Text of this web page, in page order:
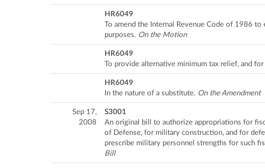
HR6049
To amend the Internal Revenue Code of 1986
purposes. On the Motion
HR6049
To provide alternative minimum tax relief, and
HR6049
In the nature of a substitute. On the Amendment
Sep 17,
2008
S3001
An original bill to authorize appropriations for
of Defense, for military construction, and for
prescribe military personnel strengths for such
Bill